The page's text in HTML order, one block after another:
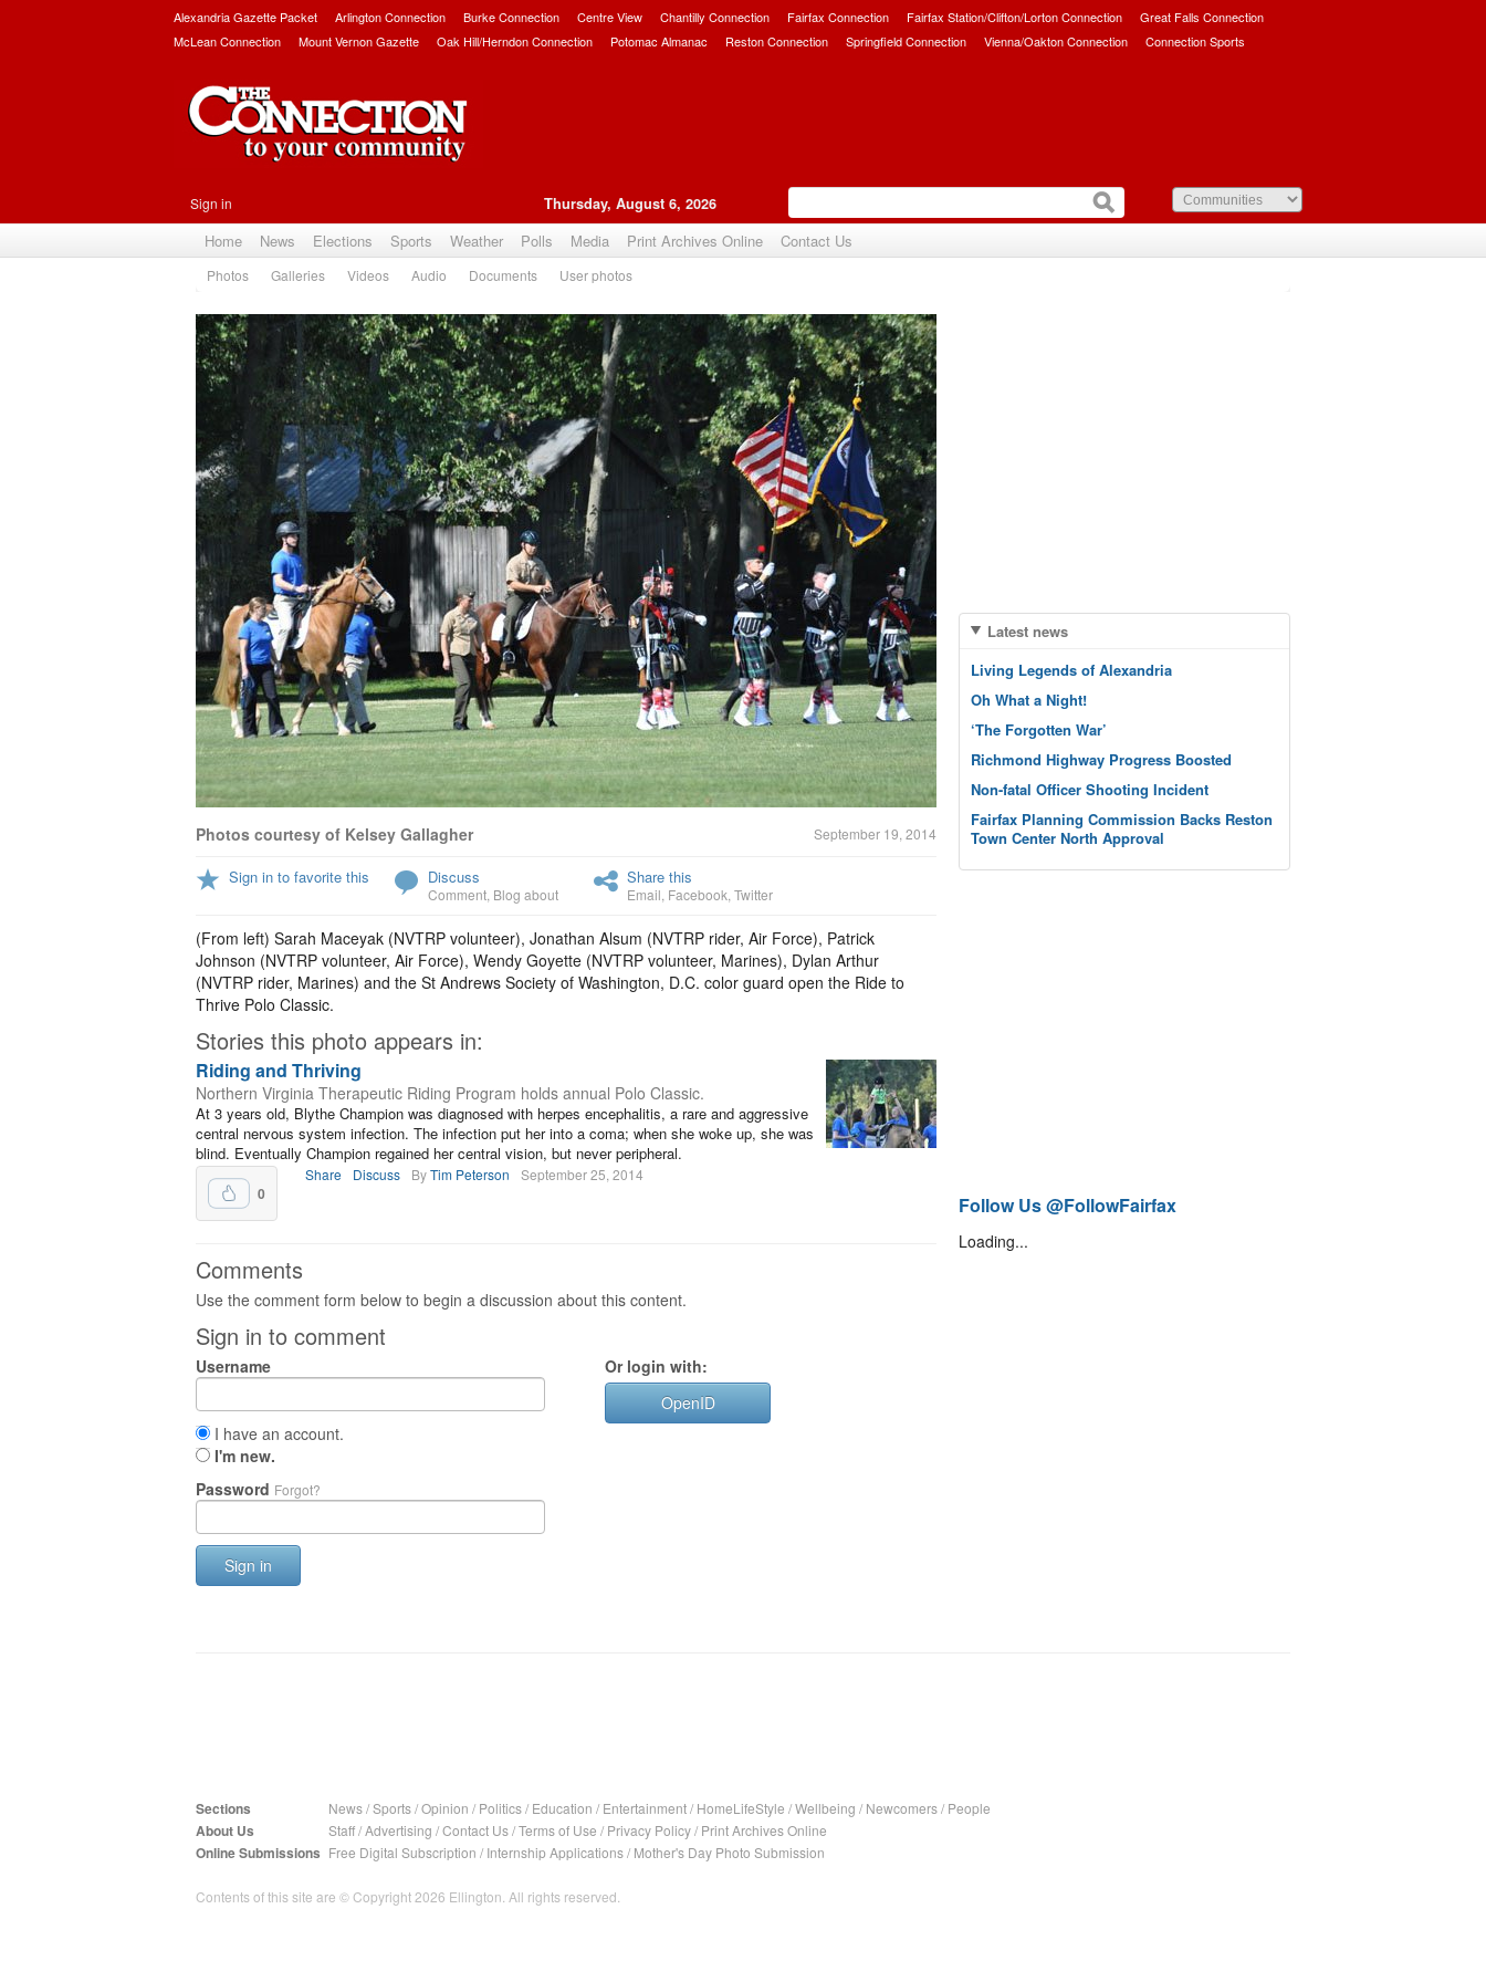
Alexandria Gazette Packet Arlington Connection Burke Connection Centre View Chantilly Connection Fairfax Connection Fairfax Station/Clifton/Lorton Connection
Great Falls Connection
McLean Connection
Mount Vernon Gazette Oak Hill/Herndon Connection Potomac Almanac Reston Connection Springfield Connection Vienna/Oakton Connection Connection Sports
Sign in Thursday, August 6, 2026
Home News Elections Sports Weather Polls Media Print Archives Online Contact Us
Photos Galleries Videos Audio Documents User photos
Photos courtesy of Kelsey Gallagher September 19, 2014
Sign in to favorite this Discuss
Comment Blog about
Share this
Email Facebook Twitter
(From left) Sarah Maceyak (NVTRP volunteer), Jonathan Alsum (NVTRP rider, Air Force), Patrick
Johnson (NVTRP volunteer, Air Force), Wendy Goyette (NVTRP volunteer, Marines), Dylan Arthur
(NVTRP rider, Marines) and the St Andrews Society of Washington, D.C. color guard open the Ride to
Thrive Polo Classic.
Stories this photo appears in:
Riding and Thriving
Northern Virginia Therapeutic Riding Program holds annual Polo Classic.
At 3 years old, Blythe Champion was diagnosed with herpes encephalitis, a rare and aggressive
central nervous system infection. The infection put her into a coma; when she woke up, she was
blind. Eventually Champion regained her central vision, but never peripheral.
0
Share Discuss ByTim Peterson September 25, 2014
Comments
Use the comment form below to begin a discussion about this content.
Sign in to comment
Username
I have an account.
I'm new.
Password Forgot?
Sign in
Or login with:
OpenID
Latest news
Living Legends of Alexandria
Oh What a Night!
‘The Forgotten War’
Richmond Highway Progress Boosted
Non-fatal Officer Shooting Incident
Fairfax Planning Commission Backs Reston
Town Center North Approval
Follow Us @FollowFairfax
Loading...
Sections News/Sports/Opinion / Politics/ Education / Entertainment/ HomeLifeStyle /Wellbeing / Newcomers/ People
About Us Staff/Advertising /Contact Us/Terms of Use / Privacy Policy/ Print Archives Online
Online Submissions Free Digital Subscription / Internship Applications/ Mother's Day Photo Submission
Contents of this site are © Copyright 2026 Ellington. All rights reserved.